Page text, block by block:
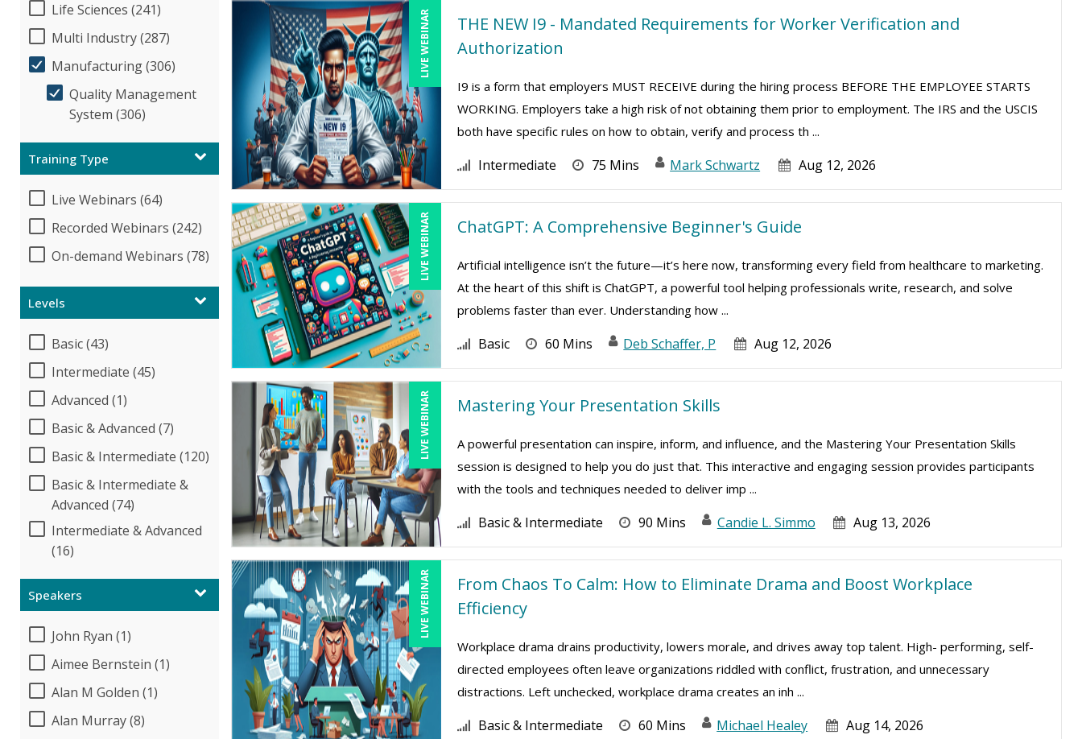
Life Sciences (241)
Multi Industry (287)
Manufacturing (306)
Quality Management
System (306)
Training Type
Live Webinars (64)
Recorded Webinars (242)
On-demand Webinars (78)
Levels
Basic (43)
Intermediate (45)
Advanced (1)
Basic & Advanced (7)
Basic & Intermediate (120)
Basic & Intermediate &
Advanced (74)
Intermediate & Advanced
(16)
Speakers
John Ryan (1)
Aimee Bernstein (1)
Alan M Golden (1)
Alan Murray (8)
LIVE WEBINAR
THE NEW I9 - Mandated Requirements for Worker Verification and
Authorization
I9 is a form that employers MUST RECEIVE during the hiring process BEFORE THE EMPLOYEE STARTS
WORKING. Employers take a high risk of not obtaining them prior to employment. The IRS and the USCIS
both have specific rules on how to obtain, verify and process th ...
Intermediate 75 Mins Mark Schwartz Aug 12, 2026
LIVE WEBINAR ChatGPT: A Comprehensive Beginner's Guide
Artificial intelligence isn’t the future—it’s here now, transforming every field from healthcare to marketing.
At the heart of this shift is ChatGPT, a powerful tool helping professionals write, research, and solve
problems faster than ever. Understanding how ...
Basic 60 Mins Deb Schaffer, P Aug 12, 2026
LIVE WEBINAR Mastering Your Presentation Skills
A powerful presentation can inspire, inform, and influence, and the Mastering Your Presentation Skills
session is designed to help you do just that. This interactive and engaging session provides participants
with the tools and techniques needed to deliver imp ...
Basic & Intermediate 90 Mins Candie L. Simmo Aug 13, 2026
LIVE WEBINAR
From Chaos To Calm: How to Eliminate Drama and Boost Workplace
Efficiency
Workplace drama drains productivity, lowers morale, and drives away top talent. High- performing, self-
directed employees often leave organizations riddled with conflict, frustration, and unnecessary
distractions. Left unchecked, workplace drama creates an inh ...
Basic & Intermediate 60 Mins Michael Healey Aug 14, 2026